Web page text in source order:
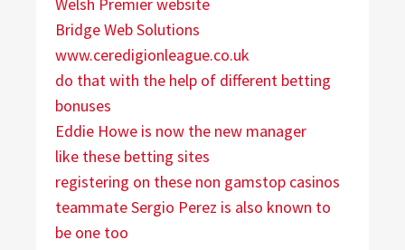
Bridge Web Solutions
www.ceredigionleague.co.uk
do that with the help of different betting
bonuses
Eddie Howe is now the new manager
like these betting sites
registering on these non gamstop casinos
teammate Sergio Perez is also known to
be one too